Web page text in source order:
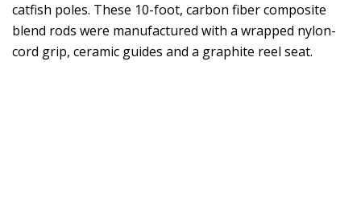
catfish poles. These 10-foot, carbon fiber composite
blend rods were manufactured with a wrapped nylon-
cord grip, ceramic guides and a graphite reel seat.